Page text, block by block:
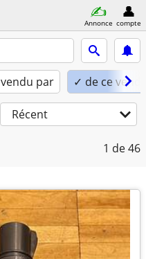
Annonce compte
vendu par ✓ de ce
Récent
1 de 46